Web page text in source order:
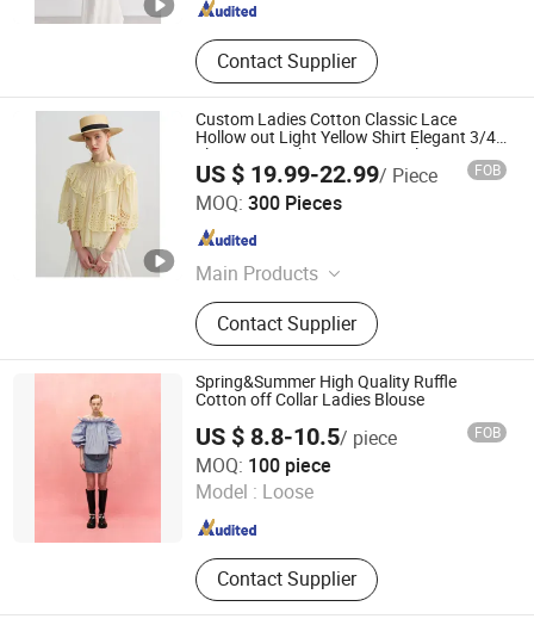
Contact Supplier
Custom Ladies Cotton Classic Lace
Hollow out Light Yellow Shirt Elegant 3/4
Sleeve Versatile Top Women Blouse
Wholesale Factory Direct
US $ 19.99-22.99/ Piece FOB
MOQ: 300 Pieces
Main Products
Dress, Blouse, Sweater, Knitwear,
Pants, Woven, Pullover, Jumper
Contact Supplier
Jiaxing Qijia Imp&Exp Co., Ltd
Zhejiang , China
Spring&Summer High Quality Ruffle
Cotton off Collar Ladies Blouse
US $ 8.8-10.5/ piece FOB
MOQ: 100 piece
Model : Loose
Contact Supplier
GUANGZHOU SICHEM GARMENT CO., LTD
Guangdong , China Since 2021